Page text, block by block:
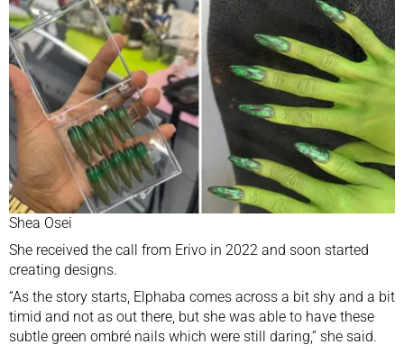
Shea Osei
She received the call from Erivo in 2022 and soon started
creating designs.
“As the story starts, Elphaba comes across a bit shy and a bit
timid and not as out there, but she was able to have these
subtle green ombré nails which were still daring,” she said.